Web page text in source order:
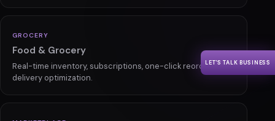
MFG
Manufacturing
Bulk ordering, custom pricing, and automated inventory for
B2B commerce.
LET'S TALK BUSINESS